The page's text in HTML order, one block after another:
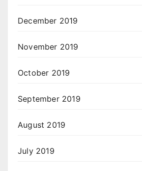
December 2019
November 2019
October 2019
September 2019
August 2019
July 2019